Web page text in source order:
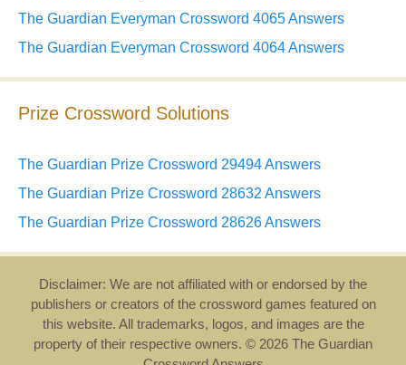
The Guardian Everyman Crossword 4065 Answers
The Guardian Everyman Crossword 4064 Answers
Prize Crossword Solutions
The Guardian Prize Crossword 29494 Answers
The Guardian Prize Crossword 28632 Answers
The Guardian Prize Crossword 28626 Answers
Disclaimer: We are not affiliated with or endorsed by the
publishers or creators of the crossword games featured on
this website. All trademarks, logos, and images are the
property of their respective owners. © 2026 The Guardian